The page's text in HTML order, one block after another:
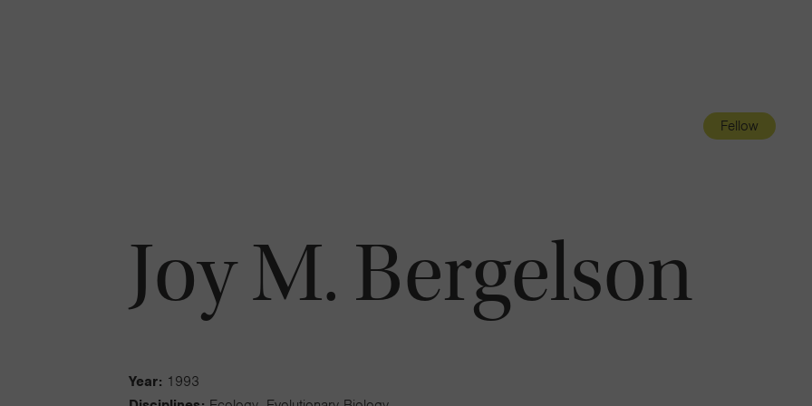
Fellow
Joy M. Bergelson
Year: 1993